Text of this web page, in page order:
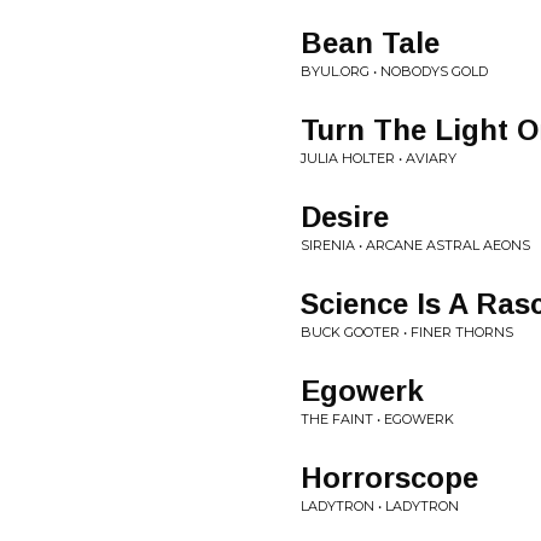
Bean Tale
BYUL.ORG • NOBODYS GOLD
Turn The Light
JULIA HOLTER • AVIARY
Desire
SIRENIA • ARCANE ASTRAL AEONS
Science Is A
BUCK GOOTER • FINER THORNS
Egowerk
THE FAINT • EGOWERK
Horrorscope
LADYTRON • LADYTRON